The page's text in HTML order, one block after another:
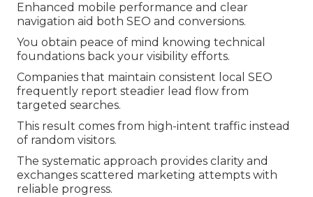
Enhanced mobile performance and clear
navigation aid both SEO and conversions.
You obtain peace of mind knowing technical
foundations back your visibility efforts.
Companies that maintain consistent local SEO
frequently report steadier lead flow from
targeted searches.
This result comes from high-intent traffic instead
of random visitors.
The systematic approach provides clarity and
exchanges scattered marketing attempts with
reliable progress.